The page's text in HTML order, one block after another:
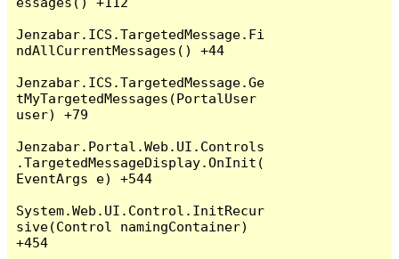
Jenzabar.ICS.TargetedMessage.Fi
ndAllCurrentMessages() +44
Jenzabar.ICS.TargetedMessage.Ge
tMyTargetedMessages(PortalUser
user) +79
Jenzabar.Portal.Web.UI.Controls
.TargetedMessageDisplay.OnInit(
EventArgs e) +544
System.Web.UI.Control.InitRecur
sive(Control namingContainer)
+454